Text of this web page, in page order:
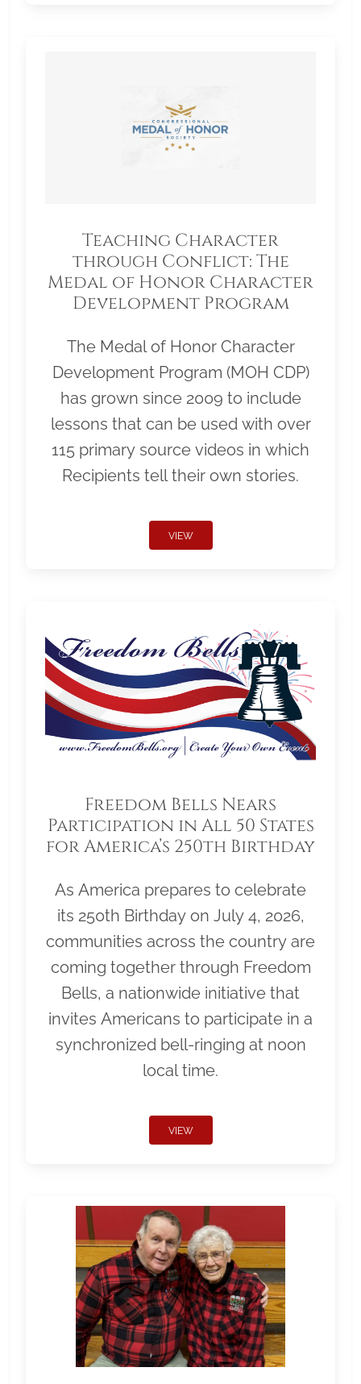
Teaching Character
through Conflict: The
Medal of Honor Character
Development Program
The Medal of Honor Character
Development Program (MOH CDP)
has grown since 2009 to include
lessons that can be used with over
115 primary source videos in which
Recipients tell their own stories.
VIEW
Freedom Bells Nears
Participation in All 50 States
for America’s 250th Birthday
As America prepares to celebrate
its 250th Birthday on July 4, 2026,
communities across the country are
coming together through Freedom
Bells, a nationwide initiative that
invites Americans to participate in a
synchronized bell-ringing at noon
local time.
VIEW